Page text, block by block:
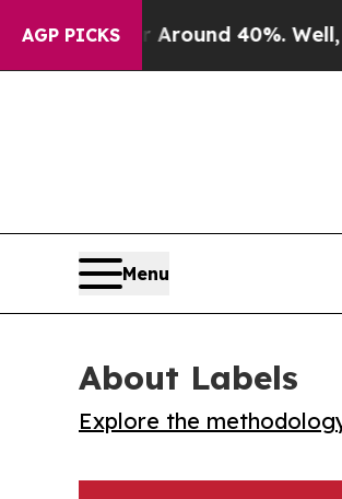
AGP PICKS
Floor Around 40%. Well, it
Menu
About Labels
Explore the